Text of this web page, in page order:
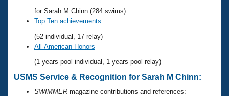
Club Finder
Workout Tracking
SWIMMER Magazine
Records
Eligibility Policy
USMS Community
Logo Merchandise
Membership Benefits
Open Water Central
for Sarah M Chinn (284 swims)
Top Ten achievements
(52 individual, 17 relay)
All-American Honors
(1 years pool individual, 1 years pool relay)
USMS Service & Recognition for Sarah M Chinn:
SWIMMER magazine contributions and references: